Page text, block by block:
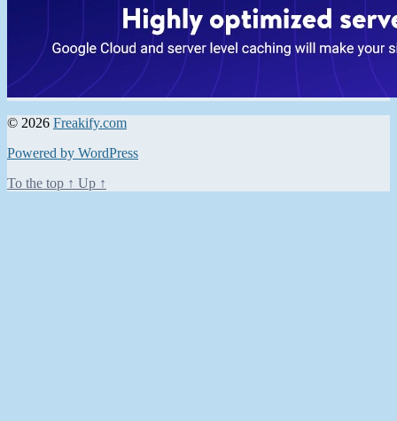
© 2026 Freakify.com
Powered by WordPress
To the top ↑ Up ↑